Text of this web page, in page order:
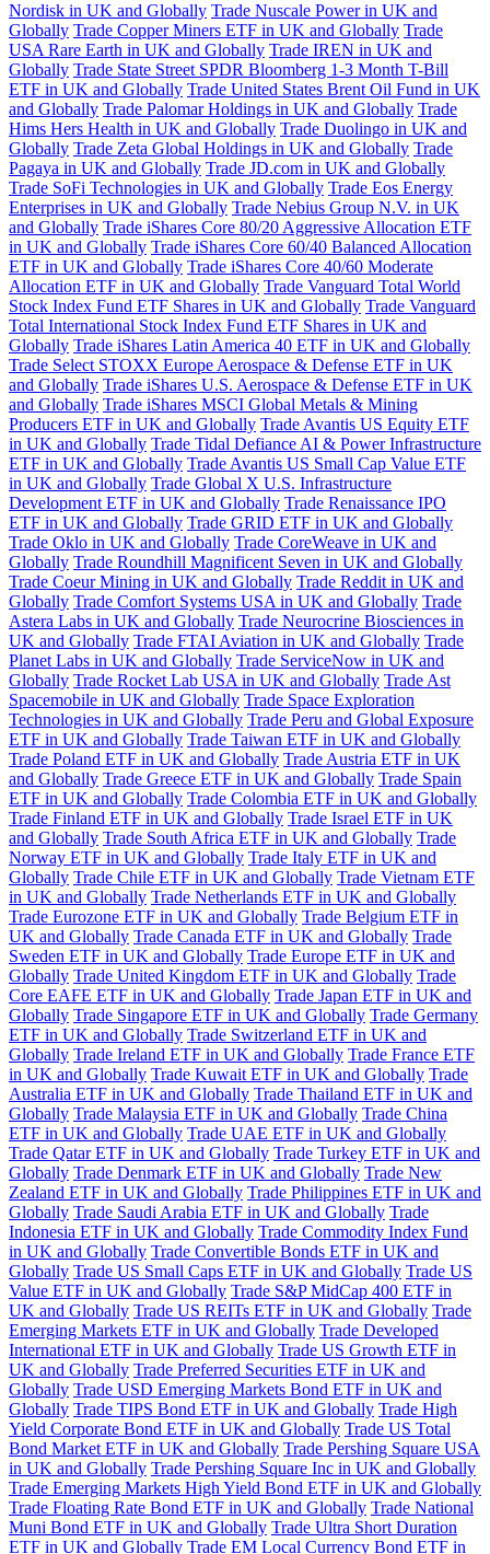
Nordisk in UK and Globally Trade Nuscale Power in UK and
Globally Trade Copper Miners ETF in UK and Globally Trade
USA Rare Earth in UK and Globally Trade IREN in UK and
Globally Trade State Street SPDR Bloomberg 1-3 Month T-Bill
ETF in UK and Globally Trade United States Brent Oil Fund in UK
and Globally Trade Palomar Holdings in UK and Globally Trade
Hims Hers Health in UK and Globally Trade Duolingo in UK and
Globally Trade Zeta Global Holdings in UK and Globally Trade
Pagaya in UK and Globally Trade JD.com in UK and Globally
Trade SoFi Technologies in UK and Globally Trade Eos Energy
Enterprises in UK and Globally Trade Nebius Group N.V. in UK
and Globally Trade iShares Core 80/20 Aggressive Allocation ETF
in UK and Globally Trade iShares Core 60/40 Balanced Allocation
ETF in UK and Globally Trade iShares Core 40/60 Moderate
Allocation ETF in UK and Globally Trade Vanguard Total World
Stock Index Fund ETF Shares in UK and Globally Trade Vanguard
Total International Stock Index Fund ETF Shares in UK and
Globally Trade iShares Latin America 40 ETF in UK and Globally
Trade Select STOXX Europe Aerospace & Defense ETF in UK
and Globally Trade iShares U.S. Aerospace & Defense ETF in UK
and Globally Trade iShares MSCI Global Metals & Mining
Producers ETF in UK and Globally Trade Avantis US Equity ETF
in UK and Globally Trade Tidal Defiance AI & Power Infrastructure
ETF in UK and Globally Trade Avantis US Small Cap Value ETF
in UK and Globally Trade Global X U.S. Infrastructure
Development ETF in UK and Globally Trade Renaissance IPO
ETF in UK and Globally Trade GRID ETF in UK and Globally
Trade Oklo in UK and Globally Trade CoreWeave in UK and
Globally Trade Roundhill Magnificent Seven in UK and Globally
Trade Coeur Mining in UK and Globally Trade Reddit in UK and
Globally Trade Comfort Systems USA in UK and Globally Trade
Astera Labs in UK and Globally Trade Neurocrine Biosciences in
UK and Globally Trade FTAI Aviation in UK and Globally Trade
Planet Labs in UK and Globally Trade ServiceNow in UK and
Globally Trade Rocket Lab USA in UK and Globally Trade Ast
Spacemobile in UK and Globally Trade Space Exploration
Technologies in UK and Globally Trade Peru and Global Exposure
ETF in UK and Globally Trade Taiwan ETF in UK and Globally
Trade Poland ETF in UK and Globally Trade Austria ETF in UK
and Globally Trade Greece ETF in UK and Globally Trade Spain
ETF in UK and Globally Trade Colombia ETF in UK and Globally
Trade Finland ETF in UK and Globally Trade Israel ETF in UK
and Globally Trade South Africa ETF in UK and Globally Trade
Norway ETF in UK and Globally Trade Italy ETF in UK and
Globally Trade Chile ETF in UK and Globally Trade Vietnam ETF
in UK and Globally Trade Netherlands ETF in UK and Globally
Trade Eurozone ETF in UK and Globally Trade Belgium ETF in
UK and Globally Trade Canada ETF in UK and Globally Trade
Sweden ETF in UK and Globally Trade Europe ETF in UK and
Globally Trade United Kingdom ETF in UK and Globally Trade
Core EAFE ETF in UK and Globally Trade Japan ETF in UK and
Globally Trade Singapore ETF in UK and Globally Trade Germany
ETF in UK and Globally Trade Switzerland ETF in UK and
Globally Trade Ireland ETF in UK and Globally Trade France ETF
in UK and Globally Trade Kuwait ETF in UK and Globally Trade
Australia ETF in UK and Globally Trade Thailand ETF in UK and
Globally Trade Malaysia ETF in UK and Globally Trade China
ETF in UK and Globally Trade UAE ETF in UK and Globally
Trade Qatar ETF in UK and Globally Trade Turkey ETF in UK and
Globally Trade Denmark ETF in UK and Globally Trade New
Zealand ETF in UK and Globally Trade Philippines ETF in UK and
Globally Trade Saudi Arabia ETF in UK and Globally Trade
Indonesia ETF in UK and Globally Trade Commodity Index Fund
in UK and Globally Trade Convertible Bonds ETF in UK and
Globally Trade US Small Caps ETF in UK and Globally Trade US
Value ETF in UK and Globally Trade S&P MidCap 400 ETF in
UK and Globally Trade US REITs ETF in UK and Globally Trade
Emerging Markets ETF in UK and Globally Trade Developed
International ETF in UK and Globally Trade US Growth ETF in
UK and Globally Trade Preferred Securities ETF in UK and
Globally Trade USD Emerging Markets Bond ETF in UK and
Globally Trade TIPS Bond ETF in UK and Globally Trade High
Yield Corporate Bond ETF in UK and Globally Trade US Total
Bond Market ETF in UK and Globally Trade Pershing Square USA
in UK and Globally Trade Pershing Square Inc in UK and Globally
Trade Emerging Markets High Yield Bond ETF in UK and Globally
Trade Floating Rate Bond ETF in UK and Globally Trade National
Muni Bond ETF in UK and Globally Trade Ultra Short Duration
ETF in UK and Globally Trade EM Local Currency Bond ETF in